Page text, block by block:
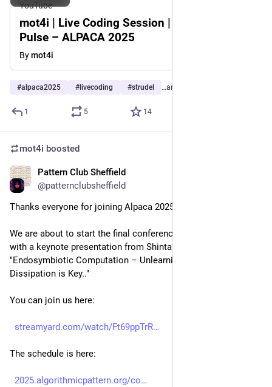
YouTube
mot4i | Live Coding Session | Procedural
Pulse – ALPACA 2025
Bymot4i
#alpaca2025 # livecoding #strudel …and 2 more
1 5 14
mot4i boosted
Pattern Club Sheffield
@patternclubsheffield
Thanks everyone for joining Alpaca 2025!
We are about to start the final conference sessions, beginning
with a keynote presentation from Shintaro Miyazaki,
"Endosymbiotic Computation – Unlearning Alpaca and Why
Dissipation is Key.."
You can join us here:
streamyard.com/watch/Ft69ppTrR
The schedule is here:
2025.algorithmicpattern.org/co